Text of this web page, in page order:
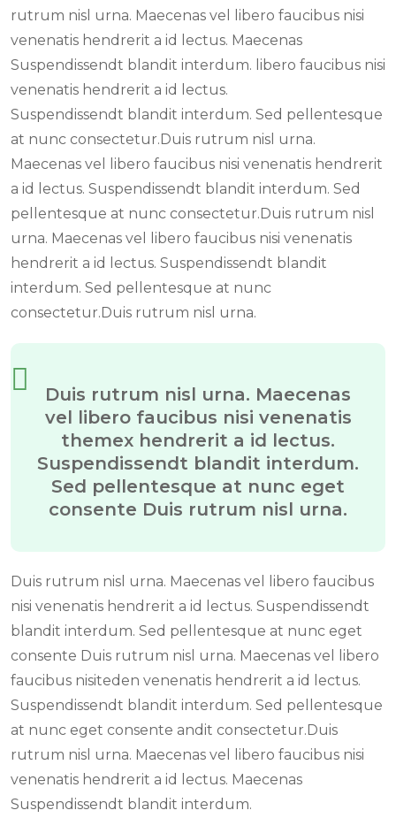
rutrum nisl urna. Maecenas vel libero faucibus nisi
venenatis hendrerit a id lectus. Maecenas
Suspendissendt blandit interdum. libero faucibus nisi
venenatis hendrerit a id lectus.
Suspendissendt blandit interdum. Sed pellentesque
at nunc consectetur.Duis rutrum nisl urna.
Maecenas vel libero faucibus nisi venenatis hendrerit
a id lectus. Suspendissendt blandit interdum. Sed
pellentesque at nunc consectetur.Duis rutrum nisl
urna. Maecenas vel libero faucibus nisi venenatis
hendrerit a id lectus. Suspendissendt blandit
interdum. Sed pellentesque at nunc
consectetur.Duis rutrum nisl urna.
Duis rutrum nisl urna. Maecenas
vel libero faucibus nisi venenatis
themex hendrerit a id lectus.
Suspendissendt blandit interdum.
Sed pellentesque at nunc eget
consente Duis rutrum nisl urna.
Duis rutrum nisl urna. Maecenas vel libero faucibus
nisi venenatis hendrerit a id lectus. Suspendissendt
blandit interdum. Sed pellentesque at nunc eget
consente Duis rutrum nisl urna. Maecenas vel libero
faucibus nisiteden venenatis hendrerit a id lectus.
Suspendissendt blandit interdum. Sed pellentesque
at nunc eget consente andit consectetur.Duis
rutrum nisl urna. Maecenas vel libero faucibus nisi
venenatis hendrerit a id lectus. Maecenas
Suspendissendt blandit interdum.